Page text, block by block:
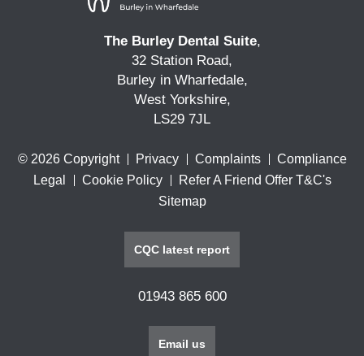
The Burley Dental Suite,
32 Station Road,
Burley in Wharfedale,
West Yorkshire,
LS29 7JL
© 2026 Copyright Privacy Complaints
Compliance
Legal
Cookie Policy
Refer A Friend Offer T&C's
Sitemap
CQC latest report
01943 865 600
Email us